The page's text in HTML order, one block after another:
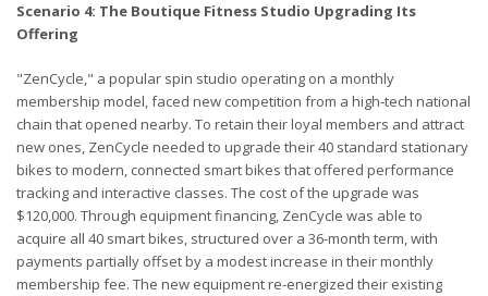
Scenario 4: The Boutique Fitness Studio Upgrading Its
Offering
"ZenCycle," a popular spin studio operating on a monthly
membership model, faced new competition from a high-tech national
chain that opened nearby. To retain their loyal members and attract
new ones, ZenCycle needed to upgrade their 40 standard stationary
bikes to modern, connected smart bikes that offered performance
tracking and interactive classes. The cost of the upgrade was
$120,000. Through equipment financing, ZenCycle was able to
acquire all 40 smart bikes, structured over a 36-month term, with
payments partially offset by a modest increase in their monthly
membership fee. The new equipment re-energized their existing